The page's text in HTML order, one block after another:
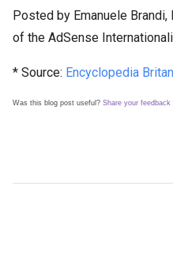
Posted by Emanuele
of the AdSense
* Source: Encyclopedia
Was this blog post useful? Share your feedback